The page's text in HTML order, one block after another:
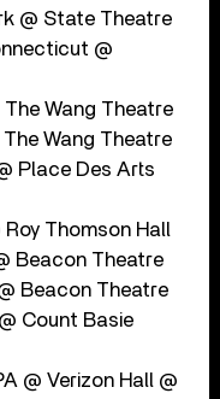
@ State Theatre
@
Wang Theatre
Wang Theatre
Place Des Arts
Thomson Hall
Beacon Theatre
Beacon Theatre
Count Basie
@ Verizon Hall @